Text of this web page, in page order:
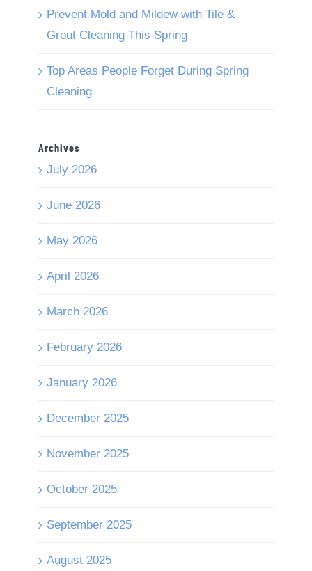
Prevent Mold and Mildew with Tile &
Grout Cleaning This Spring
Top Areas People Forget During Spring
Cleaning
Archives
July 2026
June 2026
May 2026
April 2026
March 2026
February 2026
January 2026
December 2025
November 2025
October 2025
September 2025
August 2025